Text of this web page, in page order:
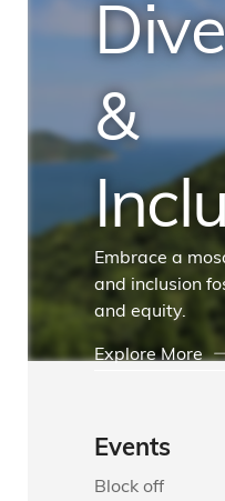
&
Embrace a
and inclusion
and equity.
Explore More
Events
Block off